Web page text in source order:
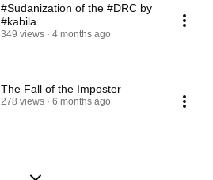
#Sudanization of the #DRC by
#kabila
349 views 4 months ago
The Fall of the Imposter
278 views 6 months ago